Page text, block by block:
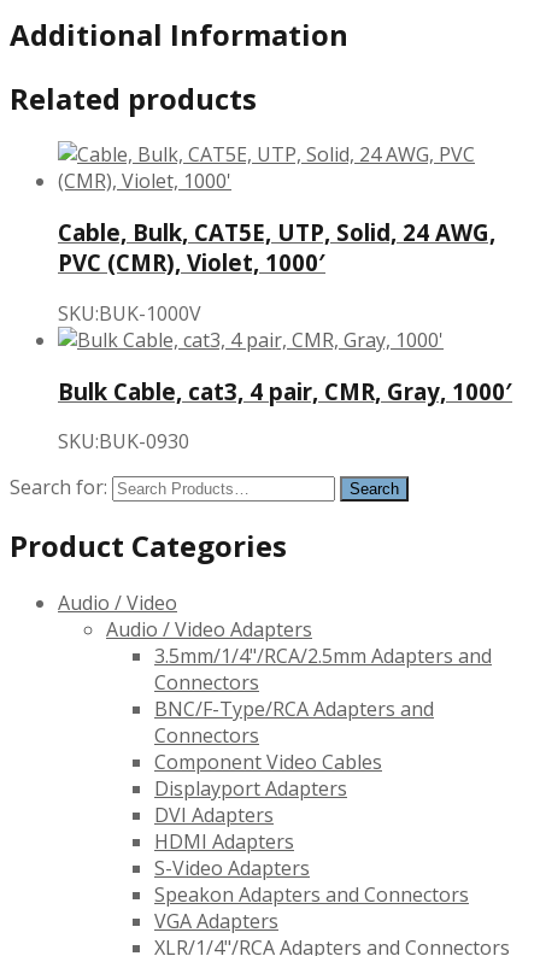
Additional Information
Related products
Cable, Bulk, CAT5E, UTP, Solid, 24 AWG,
PVC (CMR), Violet, 1000′
SKU:BUK-1000V
Bulk Cable, cat3, 4 pair, CMR, Gray, 1000′
SKU:BUK-0930
Search for:
Product Categories
Audio / Video
Audio / Video Adapters
3.5mm/1/4"/RCA/2.5mm Adapters and
Connectors
BNC/F-Type/RCA Adapters and
Connectors
Component Video Cables
Displayport Adapters
DVI Adapters
HDMI Adapters
S-Video Adapters
Speakon Adapters and Connectors
VGA Adapters
XLR/1/4"/RCA Adapters and Connectors